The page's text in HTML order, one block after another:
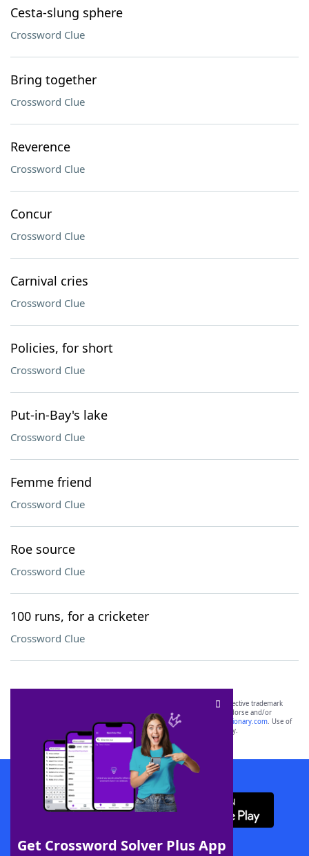
Cesta-slung sphere
Crossword Clue
Bring together
Crossword Clue
Reverence
Crossword Clue
Concur
Crossword Clue
Carnival cries
Crossword Clue
Policies, for short
Crossword Clue
Put-in-Bay's lake
Crossword Clue
Femme friend
Crossword Clue
Roe source
Crossword Clue
100 runs, for a cricketer
Crossword Clue
Get Crossword Solver Plus App
SCRABBLE® and WORDS WITH FRIENDS® are the property of their respective trademark
owners. These trademark owners are not affiliated with, and do not endorse and/or
sponsor, LoveToKnow®, its products or its websites, including
yourdictionary.com. Use of
this trademark onyourdictionary.com is for informational purposes only.
Download WordFinder App